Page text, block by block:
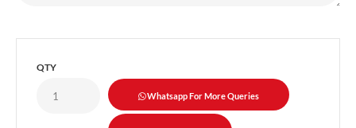
QTY
Whatsapp For More Queries